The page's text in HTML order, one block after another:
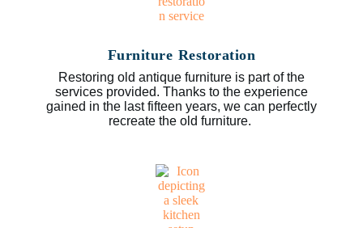
Furniture Restoration
Restoring old antique furniture is part of the
services provided. Thanks to the experience
gained in the last fifteen years, we can perfectly
recreate the old furniture.